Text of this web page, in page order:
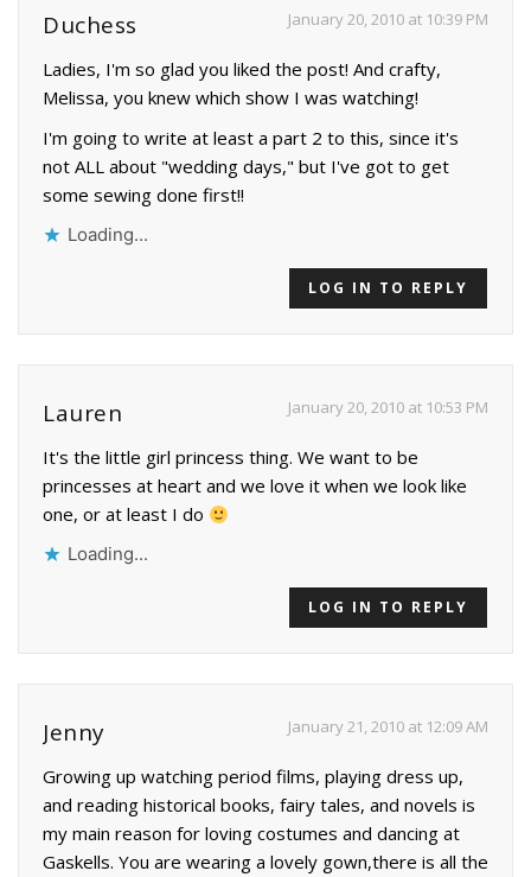
Duchess January 20, 2010 at 10:39 PM
Ladies, I'm so glad you liked the post! And crafty,
Melissa, you knew which show I was watching!
I'm going to write at least a part 2 to this, since it's
not ALL about "wedding days," but I've got to get
some sewing done first!!
Loading...
LOG IN TO REPLY
Lauren January 20, 2010 at 10:53 PM
It's the little girl princess thing. We want to be
princesses at heart and we love it when we look like
one, or at least I do
Loading...
LOG IN TO REPLY
Jenny January 21, 2010 at 12:09 AM
Growing up watching period films, playing dress up,
and reading historical books, fairy tales, and novels is
my main reason for loving costumes and dancing at
Gaskells. You are wearing a lovely gown,there is all the